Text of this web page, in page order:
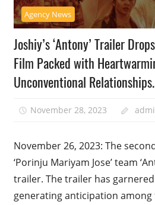
Agency News
Joshiy’s ‘Antony’ Trailer
Film Packed with
Unconventional Relationships.
November 28, 2023
November 26, 2023: The
‘Porinju Mariyam Jose’ team
trailer. The trailer has
generating anticipation